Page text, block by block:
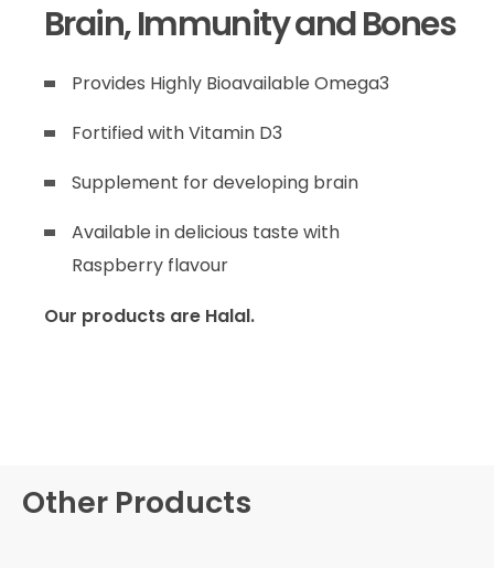
Brain, Immunity and Bones
Provides Highly Bioavailable Omega3
Fortified with Vitamin D3
Supplement for developing brain
Available in delicious taste with
Raspberry flavour
Our products are Halal.
Other Products